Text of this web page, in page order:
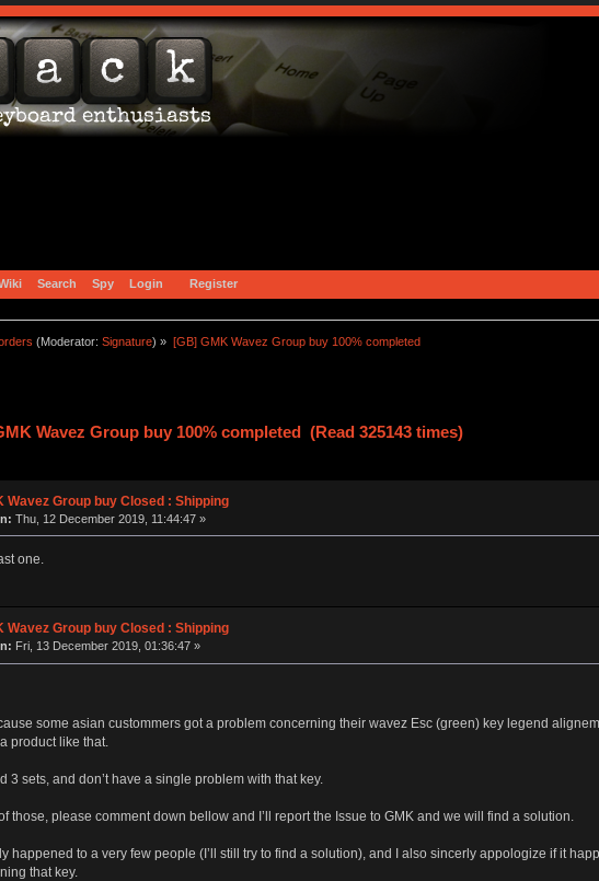
Search Spy Login Register
(Moderator:Signature) » [GB] GMK Wavez Group buy 100% completed
Wavez Group buy 100% completed (Read 325143 times)
Wavez Group buy Closed : Shipping
Thu, 12 December 2019, 11:44:47 »
one.
Wavez Group buy Closed : Shipping
Fri, 13 December 2019, 01:36:47 »
some asian custommers got a problem concerning their wavez Esc (green) key legend
product like that.
3 sets, and don’t have a single problem with that key.
those, please comment down bellow and I’ll report the Issue to GMK and we will find a solution.
happened to a very few people (I’ll still try to find a solution), and I also sincerly appologize if it
that key.